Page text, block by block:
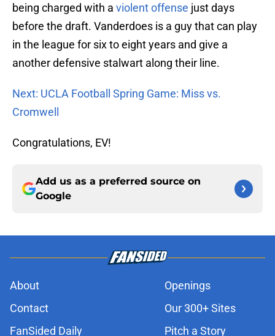
being charged with a violent offense just days
before the draft. Vanderdoes is a guy that can play
in the league for six to eight years and give a
another defensive stalwart along their line.
Next: UCLA Football Spring Game: Miss vs.
Cromwell
Congratulations, EV!
Add us as a preferred source on
Google
About
Openings
Contact
Our 300+ Sites
FanSided Daily
Pitch a Story